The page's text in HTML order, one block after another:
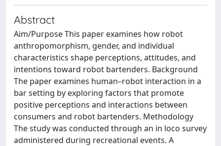
Abstract
Aim/Purpose This paper examines how robot
anthropomorphism, gender, and individual
characteristics shape perceptions, attitudes, and
intentions toward robot bartenders. Background
The paper examines human–robot interaction in a
bar setting by exploring factors that promote
positive perceptions and interactions between
consumers and robot bartenders. Methodology
The study was conducted through an in loco survey
administered during recreational events. A